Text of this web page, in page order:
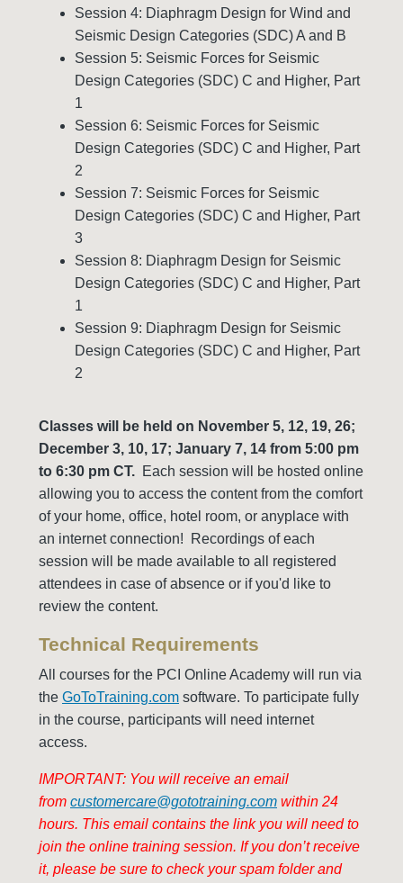
Session 4: Diaphragm Design for Wind and
Seismic Design Categories (SDC) A and B
Session 5: Seismic Forces for Seismic
Design Categories (SDC) C and Higher, Part
1
Session 6: Seismic Forces for Seismic
Design Categories (SDC) C and Higher, Part
2
Session 7: Seismic Forces for Seismic
Design Categories (SDC) C and Higher, Part
3
Session 8: Diaphragm Design for Seismic
Design Categories (SDC) C and Higher, Part
1
Session 9: Diaphragm Design for Seismic
Design Categories (SDC) C and Higher, Part
2
Classes will be held on November 5, 12, 19, 26;
December 3, 10, 17; January 7, 14 from 5:00 pm
to 6:30 pm CT. Each session will be hosted online
allowing you to access the content from the comfort
of your home, office, hotel room, or anyplace with
an internet connection! Recordings of each
session will be made available to all registered
attendees in case of absence or if you'd like to
review the content.
Technical Requirements
All courses for the PCI Online Academy will run via
the GoToTraining.com software. To participate fully
in the course, participants will need internet
access.
IMPORTANT: You will receive an email
from customercare@gototraining.com within 24
hours. This email contains the link you will need to
join the online training session. If you don’t receive
it, please be sure to check your spam folder and